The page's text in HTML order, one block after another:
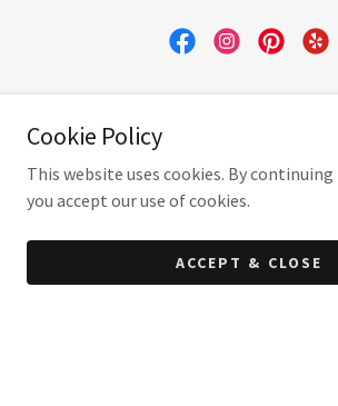
Cookie Policy
This website uses cookies. By
you accept our use of cookies.
ACCEPT & CLOSE